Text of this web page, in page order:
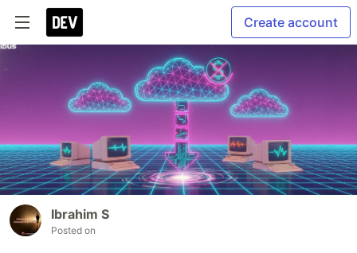
Create account
Ibrahim S
Posted on